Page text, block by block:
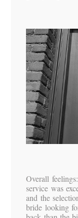
Overall
service was
and the
bride looking